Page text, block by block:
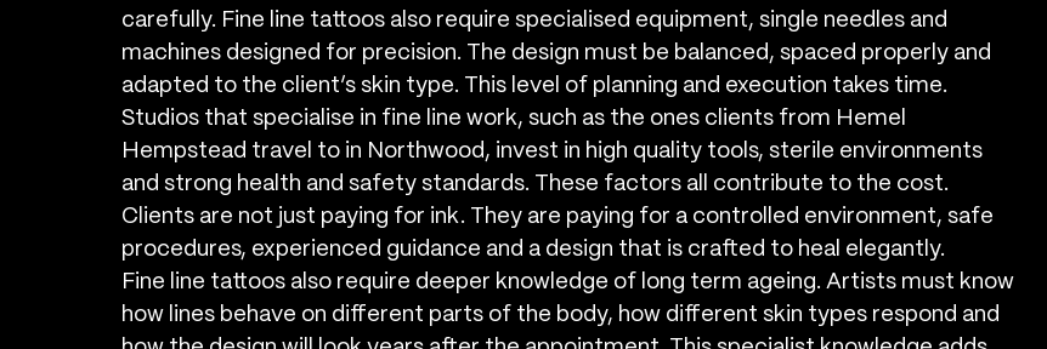
carefully. Fine line tattoos also require specialised equipment, single needles and
machines designed for precision. The design must be balanced, spaced properly and
adapted to the client’s skin type. This level of planning and execution takes time.
Studios that specialise in fine line work, such as the ones clients from Hemel
Hempstead travel to in Northwood, invest in high quality tools, sterile environments
and strong health and safety standards. These factors all contribute to the cost.
Clients are not just paying for ink. They are paying for a controlled environment, safe
procedures, experienced guidance and a design that is crafted to heal elegantly.
Fine line tattoos also require deeper knowledge of long term ageing. Artists must know
how lines behave on different parts of the body, how different skin types respond and